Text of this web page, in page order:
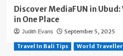
Discover MediaFUN in Ubud:
in One Place
Judith Evans September 5, 2025
Travel In Bali Tips World